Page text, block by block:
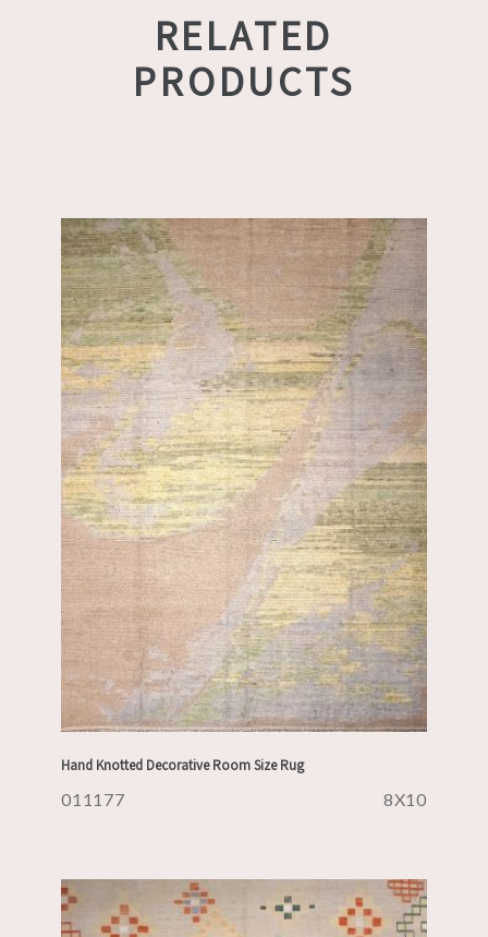
RELATED
PRODUCTS
Hand Knotted Decorative Room Size Rug
011177 8X10